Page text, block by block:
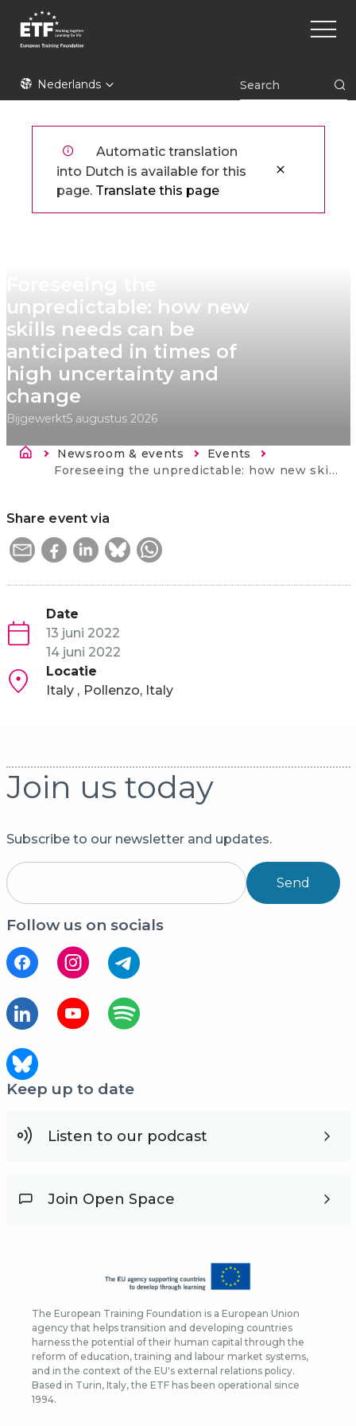
Overslaan
naar
inhoud
gaan
ETFNederlands
Main
Automatic translation
into Dutch is available for this
page. Translate this page
unpredictable: how new
skills needs can be
anticipated in times of
high uncertainty and
change
Bijgewerkt5 augustus 2026
Kruimelpad
Newsroom & events
Events
Current:
Foreseeing the unpredictable: how new skills needs can be anticipated in times of high uncertainty and change
Share event via
Date
13 juni 2022
14 juni 2022
Locatie
Italy
Pollenzo, Italy
Join us today
Subscribe to our newsletter and updates.
Send
Follow us on socials
Keep up to date
Listen to our podcast
Join Open Space
The European Training Foundation is a European Union
agency that helps transition and developing countries
harness the potential of their human capital through the
reform of education, training and labour market systems,
and in the context of the EU's external relations policy.
Based in Turin, Italy, the ETF has been operational since
1994.